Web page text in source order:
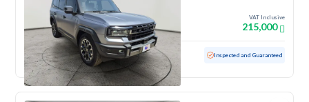
VAT Inclusive
215,000
Used 5,575 KM Low mileage Inspected and Guaranteed